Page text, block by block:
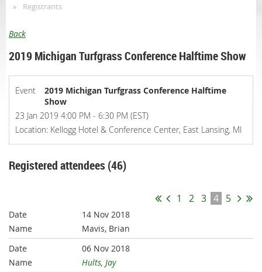
Registrants
Back
2019 Michigan Turfgrass Conference Halftime Show
Event
2019 Michigan Turfgrass Conference Halftime
Show
23 Jan 2019 4:00 PM - 6:30 PM (EST)
Location: Kellogg Hotel & Conference Center, East Lansing, MI
Registered attendees (46)
1 2 3 4 5
14 Nov 2018
Mavis, Brian
06 Nov 2018
Hults, Jay